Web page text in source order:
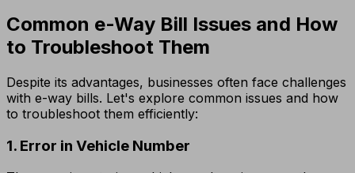
Common e-Way Bill Issues and How
to Troubleshoot Them
Despite its advantages, businesses often face challenges
with e-way bills. Let's explore common issues and how
to troubleshoot them efficiently:
1. Error in Vehicle Number